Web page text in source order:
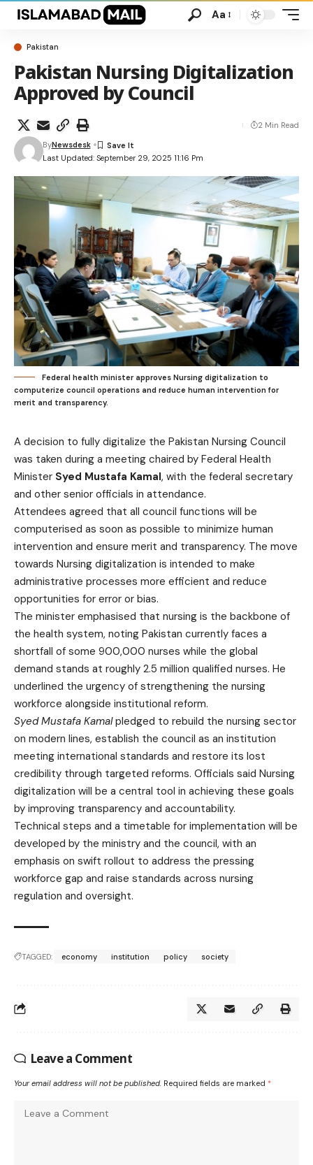
Aa
Pakistan
Pakistan Nursing Digitalization
Approved by Council
Last Updated: September 29, 2025 11:16 Pm
ByNewsdesk
2 Min Read
Federal health minister approves Nursing digitalization to
computerize council operations and reduce human intervention for
merit and transparency.
A decision to fully digitalize the Pakistan Nursing Council
was taken during a meeting chaired by Federal Health
Minister Syed Mustafa Kamal, with the federal secretary
and other senior officials in attendance.
Attendees agreed that all council functions will be
computerised as soon as possible to minimize human
intervention and ensure merit and transparency. The move
towards Nursing digitalization is intended to make
administrative processes more efficient and reduce
opportunities for error or bias.
The minister emphasised that nursing is the backbone of
the health system, noting Pakistan currently faces a
shortfall of some 900,000 nurses while the global
demand stands at roughly 2.5 million qualified nurses. He
underlined the urgency of strengthening the nursing
workforce alongside institutional reform.
Syed Mustafa Kamalpledged to rebuild the nursing sector
on modern lines, establish the council as an institution
meeting international standards and restore its lost
credibility through targeted reforms. Officials said Nursing
digitalization will be a central tool in achieving these goals
by improving transparency and accountability.
Technical steps and a timetable for implementation will be
developed by the ministry and the council, with an
emphasis on swift rollout to address the pressing
workforce gap and raise standards across nursing
regulation and oversight.
TAGGED: economy institution policy society
Leave a Comment
Your email address will not be published. Required fields are marked *